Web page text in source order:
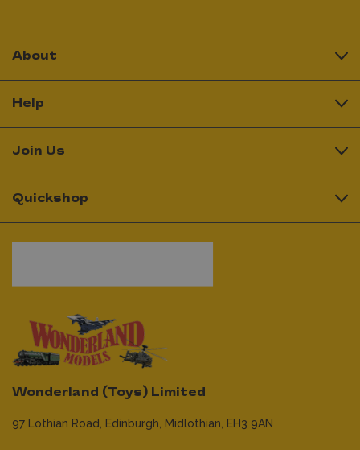
Wonderland (Toys) Limited
97 Lothian Road, Edinburgh, Midlothian, EH3 9AN
About
Help
Join Us
Quickshop